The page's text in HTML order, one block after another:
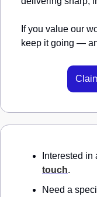
If you value our
keep it going —
Interested
touch.
Need a